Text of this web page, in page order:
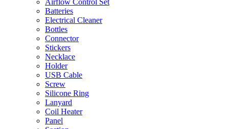
Airflow Control Set
Batteries
Electrical Cleaner
Bottles
Connector
Stickers
Necklace
Holder
USB Cable
Screw
Silicone Ring
Lanyard
Coil Heater
Panel